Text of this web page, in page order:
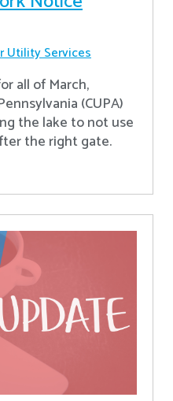
Utility Services
all of March,
(CUPA)
the lake to not use
the right gate.